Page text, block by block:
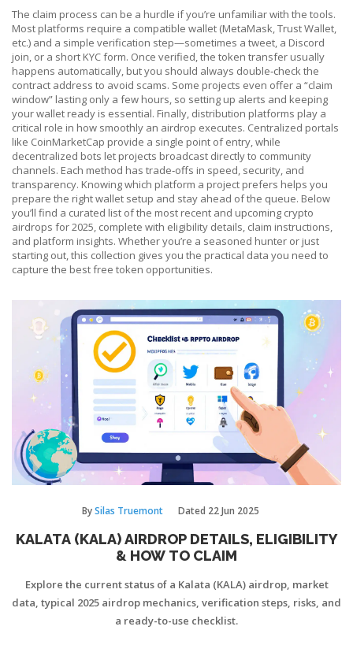
The claim process can be a hurdle if you’re unfamiliar with the tools.
Most platforms require a compatible wallet (MetaMask, Trust Wallet,
etc.) and a simple verification step—sometimes a tweet, a Discord
join, or a short KYC form. Once verified, the token transfer usually
happens automatically, but you should always double‑check the
contract address to avoid scams. Some projects even offer a “claim
window” lasting only a few hours, so setting up alerts and keeping
your wallet ready is essential. Finally, distribution platforms play a
critical role in how smoothly an airdrop executes. Centralized portals
like CoinMarketCap provide a single point of entry, while
decentralized bots let projects broadcast directly to community
channels. Each method has trade‑offs in speed, security, and
transparency. Knowing which platform a project prefers helps you
prepare the right wallet setup and stay ahead of the queue. Below
you’ll find a curated list of the most recent and upcoming crypto
airdrops for 2025, complete with eligibility details, claim instructions,
and platform insights. Whether you’re a seasoned hunter or just
starting out, this collection gives you the practical data you need to
capture the best free token opportunities.
BySilas Truemont Dated 22 Jun 2025
KALATA (KALA) AIRDROP DETAILS, ELIGIBILITY
& HOW TO CLAIM
Explore the current status of a Kalata (KALA) airdrop, market
data, typical 2025 airdrop mechanics, verification steps, risks, and
a ready-to-use checklist.